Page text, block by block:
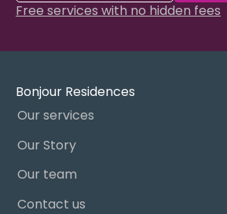
Free services with no hidden fees
Bonjour Residences
Our services
Our Story
Our team
Contact us